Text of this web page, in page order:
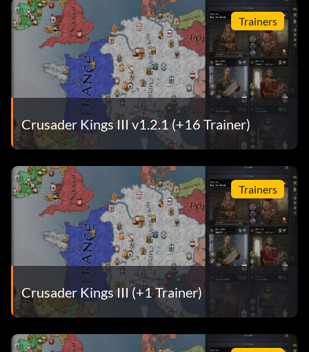
Trainers
Crusader Kings III v1.2.1 (+16 Trainer)
Trainers
Crusader Kings III (+1 Trainer)